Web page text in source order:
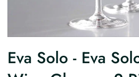
Eva Solo - Eva